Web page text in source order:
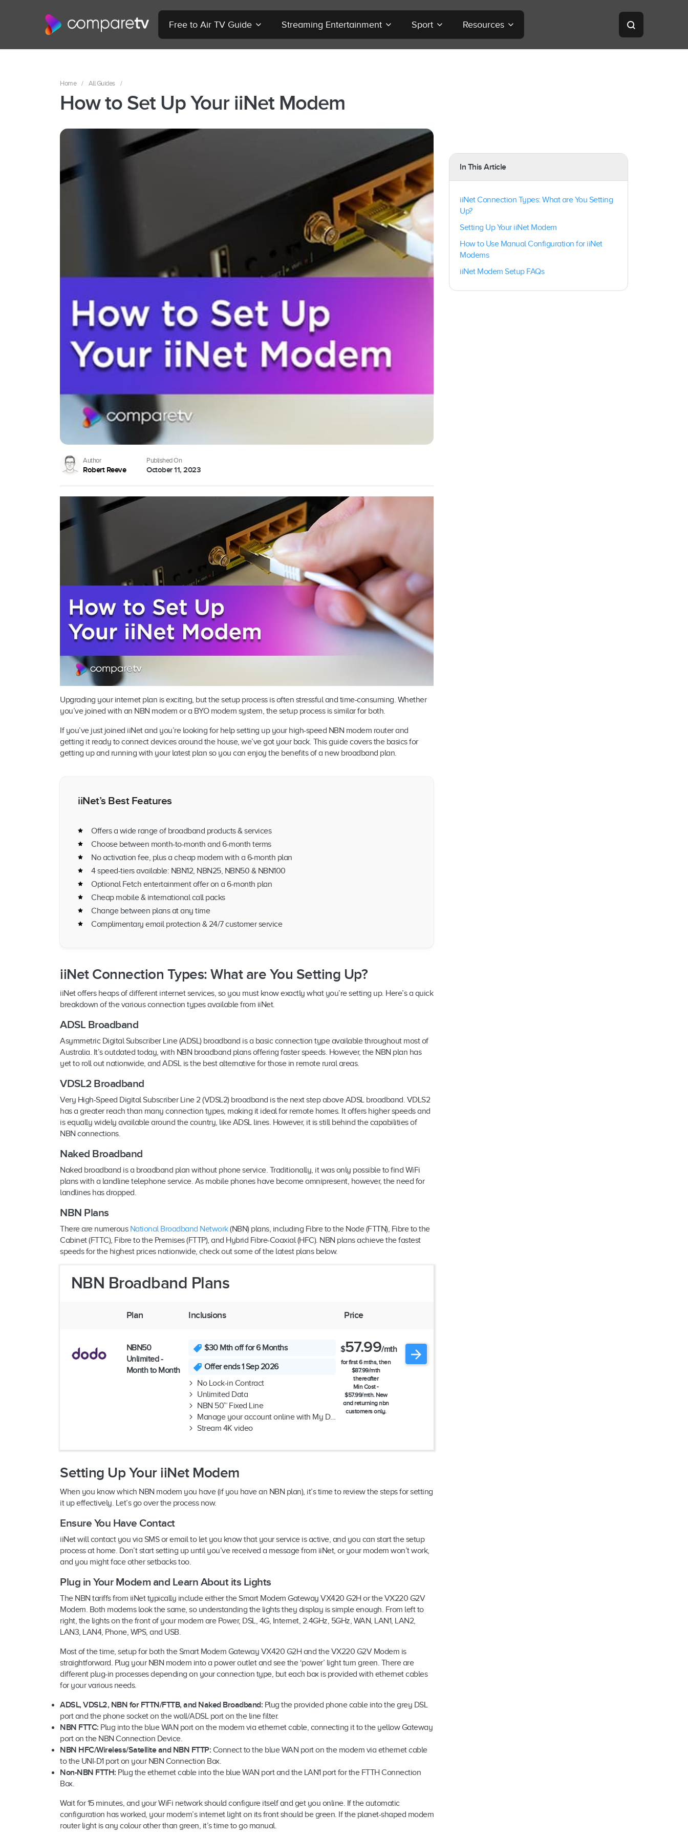
Free to Air TV Guide Streaming Entertainment Sport Resources
Home / All Guides /
How to Set Up Your iiNet Modem
Author
Robert Reeve
Published On
October 11, 2023
Upgrading your internet plan is exciting, but the setup process is often stressful and time-consuming. Whether
you’ve joined with an NBN modem or a BYO modem system, the setup process is similar for both.
If you’ve just joined iiNet and you’re looking for help setting up your high-speed NBN modem router and
getting it ready to connect devices around the house, we’ve got your back. This guide covers the basics for
getting up and running with your latest plan so you can enjoy the benefits of a new broadband plan.
iiNet’s Best Features
Offers a wide range of broadband products & services
Choose between month-to-month and 6-month terms
No activation fee, plus a cheap modem with a 6-month plan
4 speed-tiers available: NBN12, NBN25, NBN50 & NBN100
Optional Fetch entertainment offer on a 6-month plan
Cheap mobile & international call packs
Change between plans at any time
Complimentary email protection & 24/7 customer service
iiNet Connection Types: What are You Setting Up?
iiNet offers heaps of different internet services, so you must know exactly what you’re setting up. Here’s a quick
breakdown of the various connection types available from iiNet.
ADSL Broadband
Asymmetric Digital Subscriber Line (ADSL) broadband is a basic connection type available throughout most of
Australia. It’s outdated today, with NBN broadband plans offering faster speeds. However, the NBN plan has
yet to roll out nationwide, and ADSL is the best alternative for those in remote rural areas.
VDSL2 Broadband
Very High-Speed Digital Subscriber Line 2 (VDSL2) broadband is the next step above ADSL broadband. VDLS2
has a greater reach than many connection types, making it ideal for remote homes. It offers higher speeds and
is equally widely available around the country, like ADSL lines. However, it is still behind the capabilities of
NBN connections.
Naked Broadband
Naked broadband is a broadband plan without phone service. Traditionally, it was only possible to find WiFi
plans with a landline telephone service. As mobile phones have become omnipresent, however, the need for
landlines has dropped.
NBN Plans
There are numerous National Broadband Network(NBN) plans, including Fibre to the Node (FTTN), Fibre to the
Cabinet (FTTC), Fibre to the Premises (FTTP), and Hybrid Fibre-Coaxial (HFC). NBN plans achieve the fastest
speeds for the highest prices nationwide, check out some of the latest plans below.
NBN Broadband Plans
Plan Inclusions Price
NBN50
Unlimited -
Month to Month
$30 Mth off for 6 Months
Offer ends 1 Sep 2026
No Lock-in Contract
Unlimited Data
NBN 50™ Fixed Line
Manage your account online with My Dodo
Stream 4K video
$57.99/mth
for first 6 mths, then
$87.99/mth
thereafter
Min Cost -
$57.99/mth. New
and returning nbn
customers only.
Setting Up Your iiNet Modem
When you know which NBN modem you have (if you have an NBN plan), it’s time to review the steps for setting
it up effectively. Let’s go over the process now.
Ensure You Have Contact
iiNet will contact you via SMS or email to let you know that your service is active, and you can start the setup
process at home. Don’t start setting up until you’ve received a message from iiNet, or your modem won’t work,
and you might face other setbacks too.
Plug in Your Modem and Learn About its Lights
The NBN tariffs from iiNet typically include either the Smart Modem Gateway VX420 G2H or the VX220 G2V
Modem. Both modems look the same, so understanding the lights they display is simple enough. From left to
right, the lights on the front of your modem are Power, DSL, 4G, Internet, 2.4GHz, 5GHz, WAN, LAN1, LAN2,
LAN3, LAN4, Phone, WPS, and USB.
Most of the time, setup for both the Smart Modem Gateway VX420 G2H and the VX220 G2V Modem is
straightforward. Plug your NBN modem into a power outlet and see the ‘power’ light turn green. There are
different plug-in processes depending on your connection type, but each box is provided with ethernet cables
for your various needs.
ADSL, VDSL2, NBN for FTTN/FTTB, and Naked Broadband: Plug the provided phone cable into the grey DSL
port and the phone socket on the wall/ADSL port on the line filter.
NBN FTTC: Plug into the blue WAN port on the modem via ethernet cable, connecting it to the yellow Gateway
port on the NBN Connection Device.
NBN HFC/Wireless/Satellite and NBN FTTP: Connect to the blue WAN port on the modem via ethernet cable
to the UNI-D1 port on your NBN Connection Box.
Non-NBN FTTH: Plug the ethernet cable into the blue WAN port and the LAN1 port for the FTTH Connection
Box.
Wait for 15 minutes, and your WiFi network should configure itself and get you online. If the automatic
configuration has worked, your modem’s internet light on its front should be green. If the planet-shaped modem
router light is any colour other than green, it’s time to go manual.
In This Article
iiNet Connection Types: What are You Setting
Up?
Setting Up Your iiNet Modem
How to Use Manual Configuration for iiNet
Modems
iiNet Modem Setup FAQs